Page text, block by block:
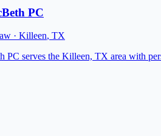
PC
· Killeen, TX
PC serves the Killeen, TX area with